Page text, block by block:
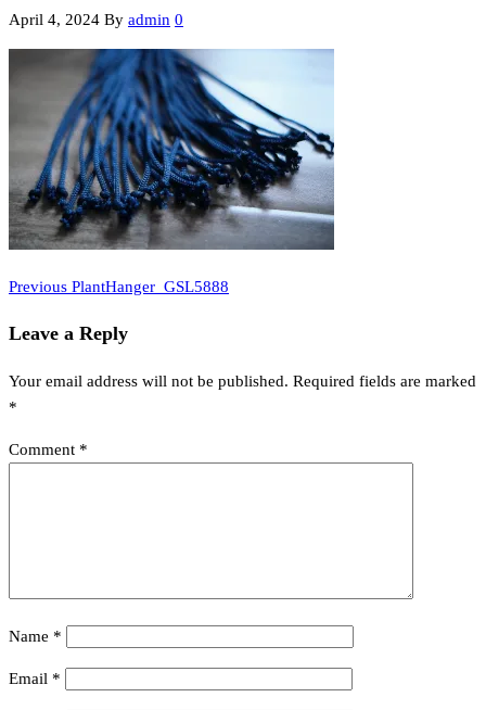
April 4, 2024 By admin 0
Post
navigation
Previous
Previous PlantHanger_GSL5888
Leave a Reply
Your email address will not be published. Required fields are marked
*
Comment *
Name *
Email *